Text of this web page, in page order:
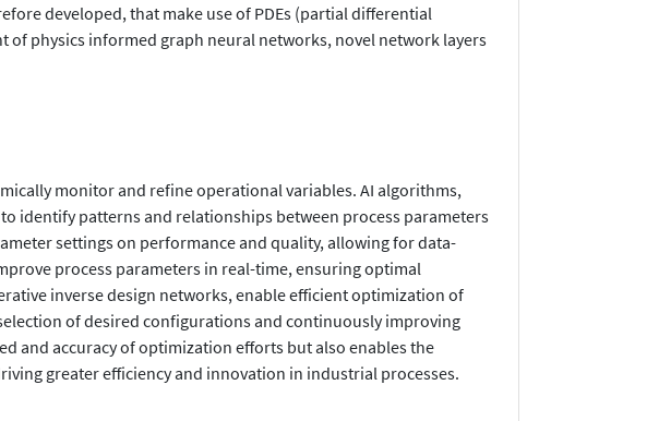
developed, that make use of PDEs (partial differential
physics informed graph neural networks, novel network layers
monitor and refine operational variables. AI algorithms,
identify patterns and relationships between process parameters
settings on performance and quality, allowing for data-
process parameters in real-time, ensuring optimal
inverse design networks, enable efficient optimization of
of desired configurations and continuously improving
and accuracy of optimization efforts but also enables the
greater efficiency and innovation in industrial processes.